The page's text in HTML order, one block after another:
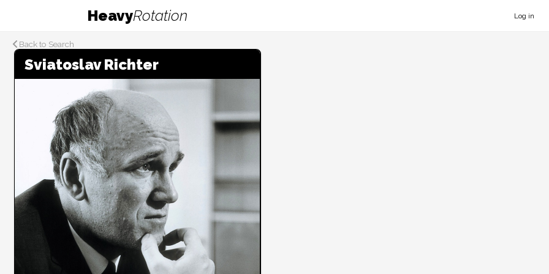
HeavyRotation Log in
Back to Search
Sviatoslav Richter